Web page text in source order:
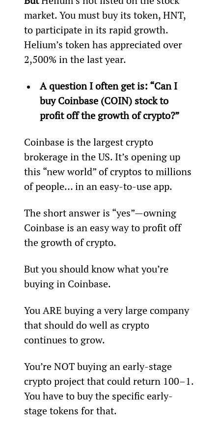
market. You must buy its token, HNT,
to participate in its rapid growth.
Helium’s token has appreciated over
2,500% in the last year.
A question I often get is: “Can I
buy Coinbase (COIN) stock to
profit off the growth of crypto?”
Coinbase is the largest crypto
brokerage in the US. It’s opening up
this “new world” of cryptos to millions
of people… in an easy-to-use app.
The short answer is “yes”—owning
Coinbase is an easy way to profit off
the growth of crypto.
But you should know what you’re
buying in Coinbase.
You ARE buying a very large company
that should do well as crypto
continues to grow.
You’re NOT buying an early-stage
crypto project that could return 100–1.
You have to buy the specific early-
stage tokens for that.